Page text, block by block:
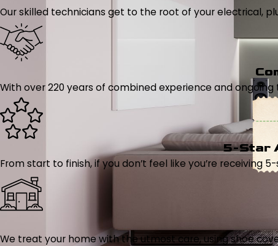
Our skilled technicians get to the root of your electrical,
With over 220 years of combined experience and
5-Star
From start to finish, if you don’t feel like you’re receiving
We treat your home with the utmost care, using shoe